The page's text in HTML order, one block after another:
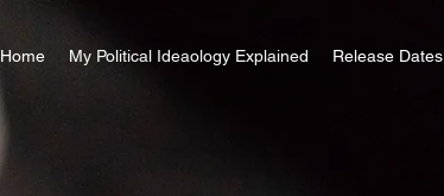
Home My Political Ideaology Explained Release Dates